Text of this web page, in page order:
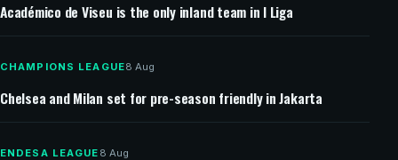
Académico de Viseu is the only inland team in I Liga
CHAMPIONS LEAGUE8 Aug
Chelsea and Milan set for pre-season friendly in Jakarta
ENDESA LEAGUE 8 Aug